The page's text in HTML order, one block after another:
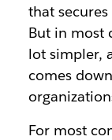
that
But in most
lot simpler,
comes
For most